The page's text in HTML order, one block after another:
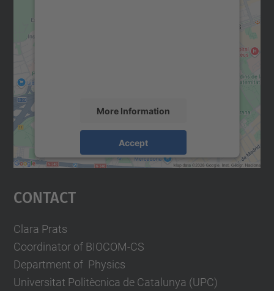
More Information
Accept
powered byUsercentrics Consent
Contact
Clara Prats
Coordinator of BIOCOM-CS
Department of Physics
Universitat Politècnica de Catalunya (UPC)